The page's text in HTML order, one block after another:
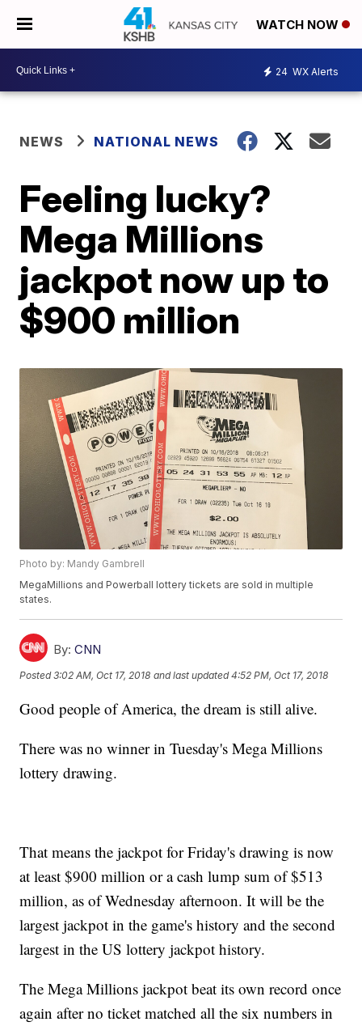
WATCH NOW
24 WX Alerts
NEWS NATIONAL NEWS
Feeling lucky?
Mega Millions
jackpot now up to
$900 million
Photo by: Mandy Gambrell
MegaMillions and Powerball lottery tickets are sold in multiple
states.
By: CNN
Posted3:02 AM, Oct 17, 2018 and last updated 4:52 PM, Oct 17, 2018
Good people of America, the dream is still alive.
There was no winner in Tuesday's Mega Millions
lottery drawing.
That means the jackpot for Friday's drawing is now
at least $900 million or a cash lump sum of $513
million, as of Wednesday afternoon. It will be the
largest jackpot in the game's history and the second
largest in the US lottery jackpot history.
The Mega Millions jackpot beat its own record once
again after no ticket matched all the six numbers in